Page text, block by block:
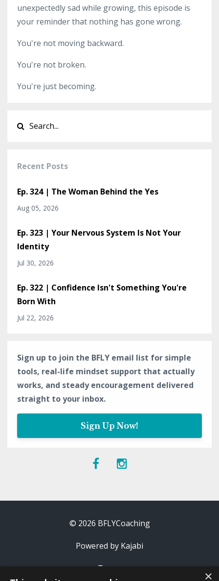
unexpectedly sad while growing, this episode is
your reminder that nothing has gone wrong.
You're not moving backward.
You're not broken.
You're just becoming.
Recent Posts
Ep. 324 | The Woman Behind the Yes
Aug 05, 2026
Ep. 323 | Your Nervous System Is Not Your
Identity
Jul 30, 2026
Ep. 322 | Confidence Isn't Something You're
Born With
Jul 22, 2026
Sign up to join the BFLY email list for simple
tools, real-life mindset support that actually
works, and steady encouragement delivered
straight to your inbox.
Sign Up Now!
© 2026 BFLYCoaching
Powered by Kajabi
Terms
×